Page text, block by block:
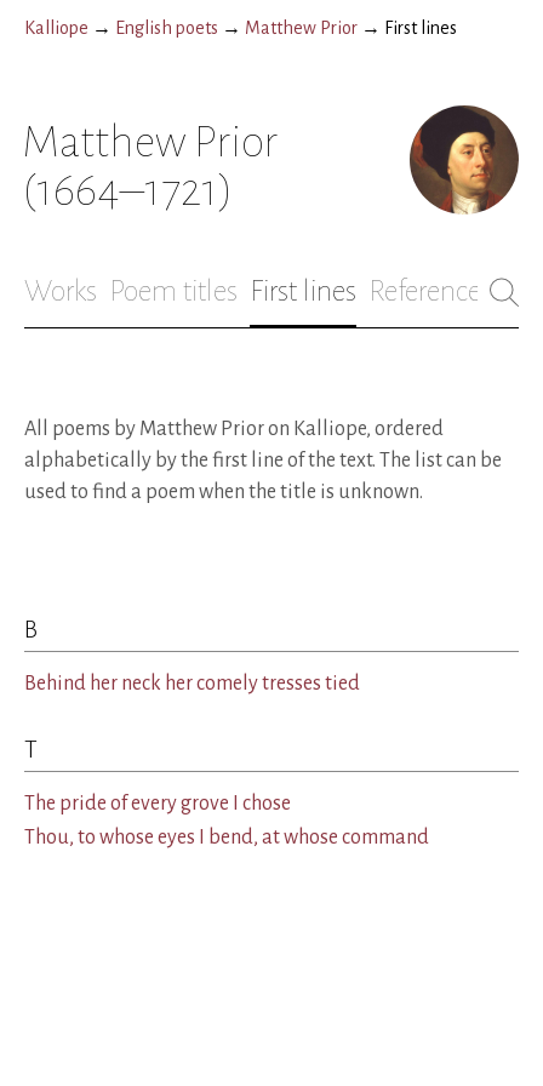
Kalliope → English poets → Matthew Prior → First lines
Matthew Prior
(1664–1721)
Works Poem titles First lines References
All poems by Matthew Prior on Kalliope, ordered
alphabetically by the first line of the text. The list can be
used to find a poem when the title is unknown.
B
Behind her neck her comely tresses tied
T
The pride of every grove I chose
Thou, to whose eyes I bend, at whose command